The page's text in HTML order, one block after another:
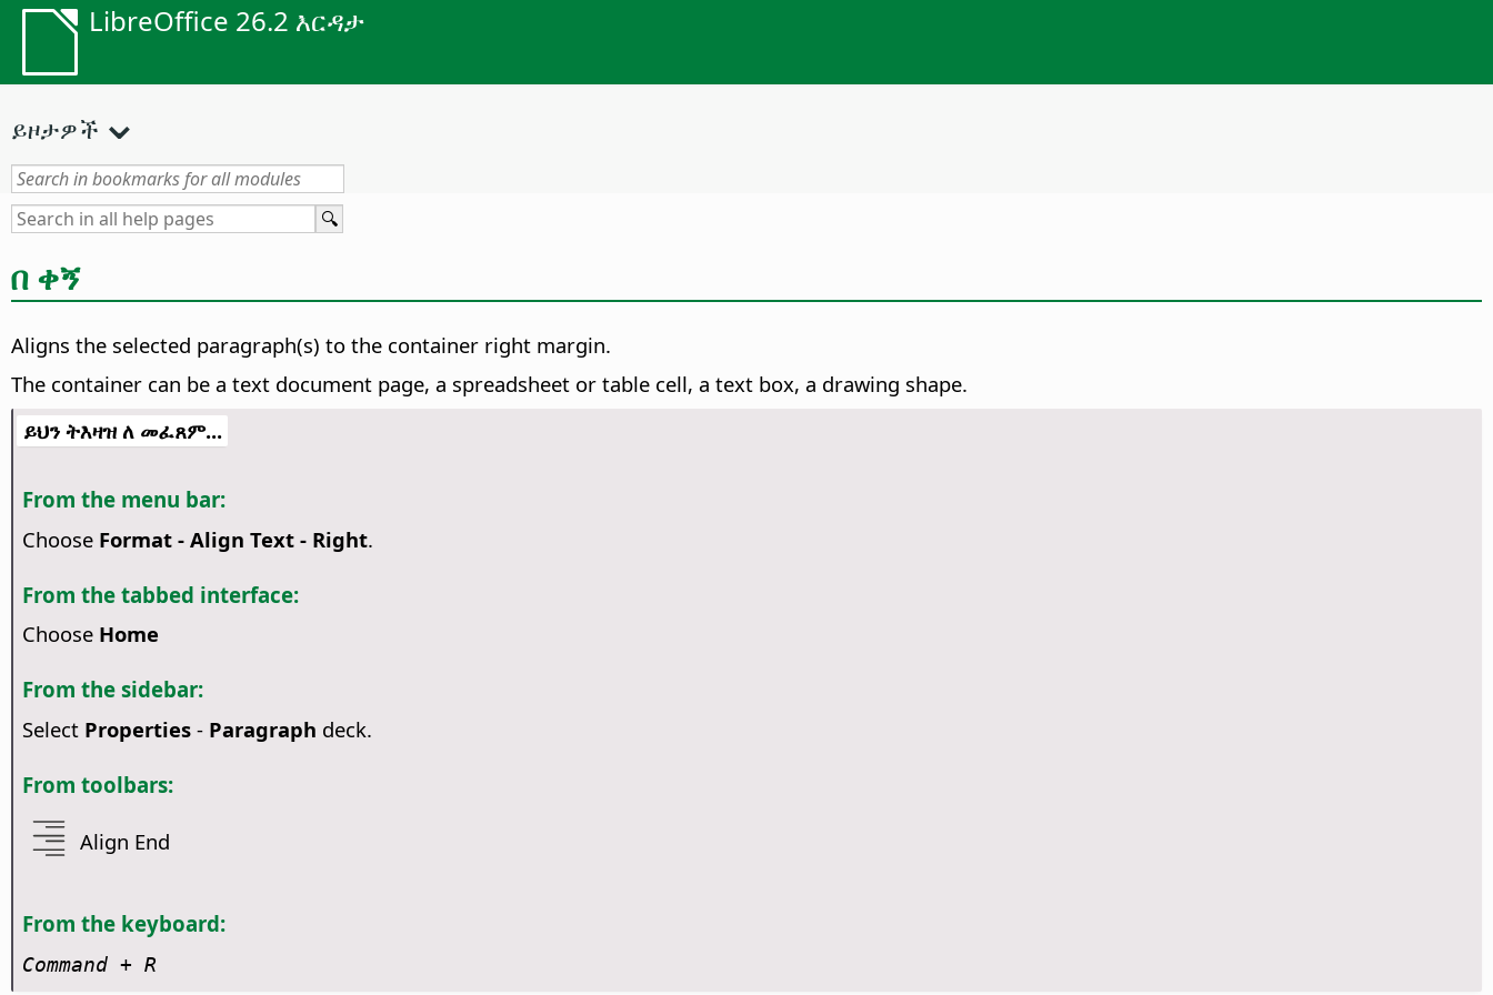
LibreOffice 26.2 እርዳታ
ይዞታዎች
በ ቀኝ
Aligns the selected paragraph(s) to the container right margin.
The container can be a text document page, a spreadsheet or table cell, a text box, a drawing shape.
ይህን ትእዛዝ ለ መፈጸም...
From the menu bar:
Choose Format - Align Text - Right.
From the tabbed interface:
Choose Home
From the sidebar:
Select Properties- Paragraph deck.
From toolbars:
Align End
From the keyboard:
Command+ R